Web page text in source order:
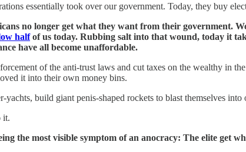
essentially took over our government. Today, they buy
no longer get what they want from their government.
halfof us today. Rubbing salt into that wound, today it
have all become unaffordable.
of the anti-trust laws and cut taxes on the wealthy in
it into their own money bins.
yachts, build giant penis-shaped rockets to blast themselves
it.
the most visible symptom of an anocracy: The elite get